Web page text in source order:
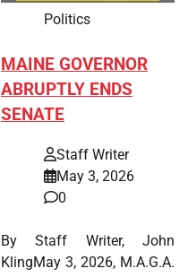
Politics
MAINE GOVERNOR
ABRUPTLY ENDS
SENATE
Staff Writer
May 3, 2026
0
By Staff Writer, John
KlingMay 3, 2026, M.A.G.A.